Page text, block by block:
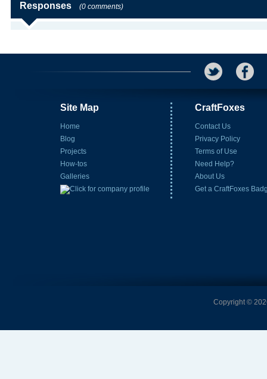
Responses (0 comments)
Site Map
Home
Blog
Projects
How-tos
Galleries
CraftFoxes
Contact Us
Privacy Policy
Terms of Use
Need Help?
About Us
Get a CraftFoxes
Copyright ©